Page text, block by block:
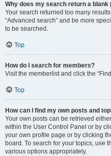
Why does my search return a blank
Your search returned too many
“Advanced search” and be more
to be searched.
Top
How do I search for members?
Visit the memberlist and click the
Top
How can I find my own posts and
Your own posts can be retrieved
within the User Control Panel or by
your own profile page or by clicking
board. To search for your topics, use
various options appropriately.